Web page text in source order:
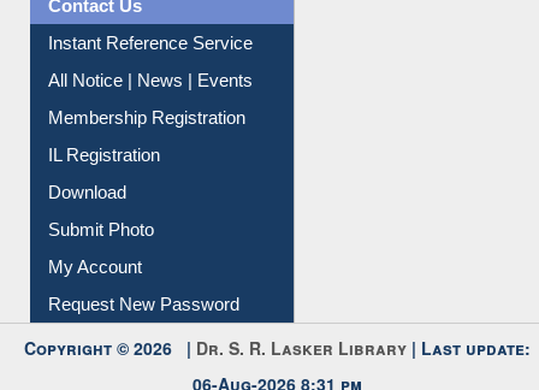
Contact Us
Instant Reference Service
All Notice | News | Events
Membership Registration
IL Registration
Download
Submit Photo
My Account
Copyright © 2026 |Dr. S. R. Lasker Library